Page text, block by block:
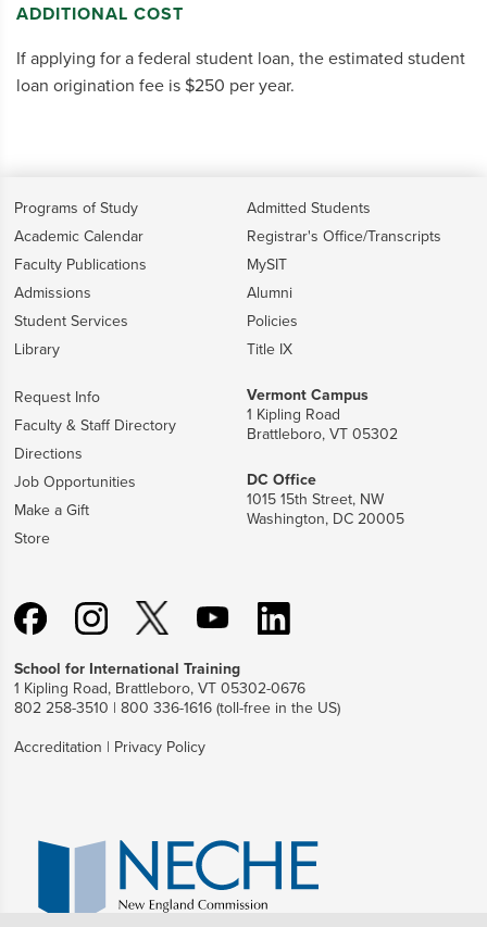
ADDITIONAL COST
If applying for a federal student loan, the estimated student
loan origination fee is $250 per year.
Programs of Study
Academic Calendar
Faculty Publications
Admissions
Student Services
Library
Admitted Students
Registrar's Office/Transcripts
MySIT
Alumni
Policies
Title IX
Request Info
Faculty & Staff Directory
Directions
Job Opportunities
Make a Gift
Store
Vermont Campus
1 Kipling Road
Brattleboro, VT 05302
DC Office
1015 15th Street, NW
Washington, DC 20005
School for International Training
1 Kipling Road, Brattleboro, VT 05302-0676
802 258-3510 | 800 336-1616 (toll-free in the US)
Accreditation | Privacy Policy